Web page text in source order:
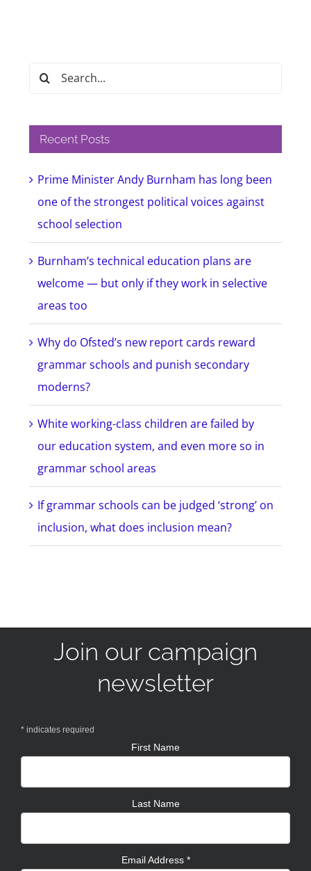
Search
Recent Posts
Prime Minister Andy Burnham has long been
one of the strongest political voices against
school selection
Burnham’s technical education plans are
welcome — but only if they work in selective
areas too
Why do Ofsted’s new report cards reward
grammar schools and punish secondary
moderns?
White working-class children are failed by
our education system, and even more so in
grammar school areas
If grammar schools can be judged ‘strong’ on
inclusion, what does inclusion mean?
Join our campaign
newsletter
* indicates required
First Name
Last Name
Email Address *